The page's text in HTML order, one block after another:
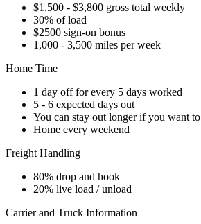
$1,500 - $3,800 gross total weekly
30% of load
$2500 sign-on bonus
1,000 - 3,500 miles per week
Home Time
1 day off for every 5 days worked
5 - 6 expected days out
You can stay out longer if you want to
Home every weekend
Freight Handling
80% drop and hook
20% live load / unload
Carrier and Truck Information